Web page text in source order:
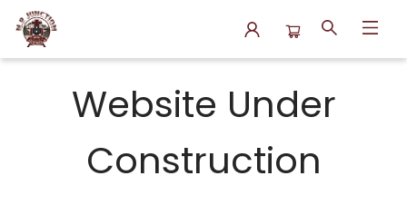
Website Under
Construction